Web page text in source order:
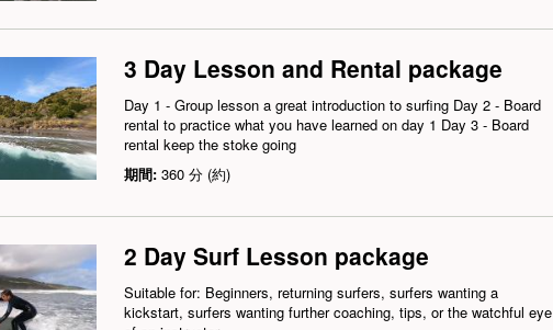
3 Day Lesson and Rental package
Day 1 - Group lesson a great introduction to surfing Day 2 - Board
rental to practice what you have learned on day 1 Day 3 - Board
rental keep the stoke going
期間: 360 分 (約)
2 Day Surf Lesson package
Suitable for: Beginners, returning surfers, surfers wanting a
kickstart, surfers wanting further coaching, tips, or the watchful eye